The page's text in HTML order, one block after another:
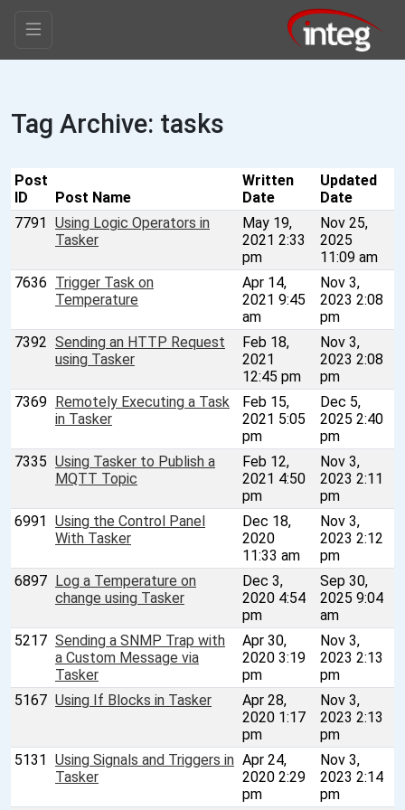
Tag Archive: tasks
Post
ID
Post Name
Written
Date
Updated
Date
7791 Using Logic Operators in
Tasker
May 19,
2021 2:33
pm
Nov 25,
2025
11:09 am
7636 Trigger Task on
Temperature
Apr 14,
2021 9:45
am
Nov 3,
2023 2:08
pm
7392 Sending an HTTP Request
using Tasker
Feb 18,
2021
12:45 pm
Nov 3,
2023 2:08
pm
7369 Remotely Executing a Task
in Tasker
Feb 15,
2021 5:05
pm
Dec 5,
2025 2:40
pm
7335 Using Tasker to Publish a
MQTT Topic
Feb 12,
2021 4:50
pm
Nov 3,
2023 2:11
pm
6991 Using the Control Panel
With Tasker
Dec 18,
2020
11:33 am
Nov 3,
2023 2:12
pm
6897 Log a Temperature on
change using Tasker
Dec 3,
2020 4:54
pm
Sep 30,
2025 9:04
am
5217 Sending a SNMP Trap with
a Custom Message via
Tasker
Apr 30,
2020 3:19
pm
Nov 3,
2023 2:13
pm
5167 Using If Blocks in Tasker
Apr 28,
2020 1:17
pm
Nov 3,
2023 2:13
pm
5131 Using Signals and Triggers in
Tasker
Apr 24,
2020 2:29
pm
Nov 3,
2023 2:14
pm